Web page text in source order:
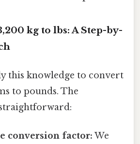
kg to lbs: A Step-by-
this knowledge to convert
to pounds. The
conversion factor: We